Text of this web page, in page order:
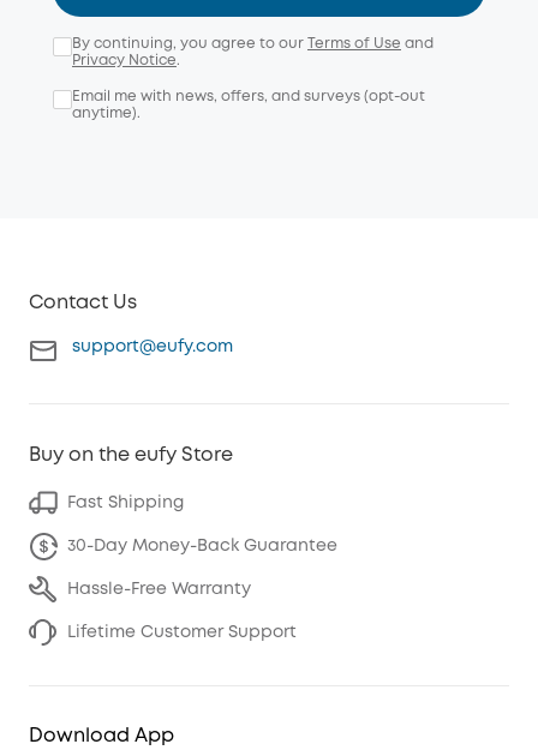
By continuing, you agree to our Terms of Use and
Privacy Notice.
Email me with news, offers, and surveys (opt-out
anytime).
Contact Us
support@eufy.com
Buy on the eufy Store
Fast Shipping
30-Day Money-Back Guarantee
Hassle-Free Warranty
Lifetime Customer Support
Download App